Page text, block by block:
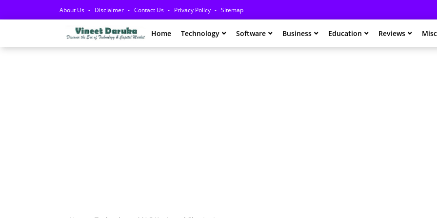
About Us Disclaimer Contact Us Privacy Policy Sitemap
Home Technology Software Business Education Reviews